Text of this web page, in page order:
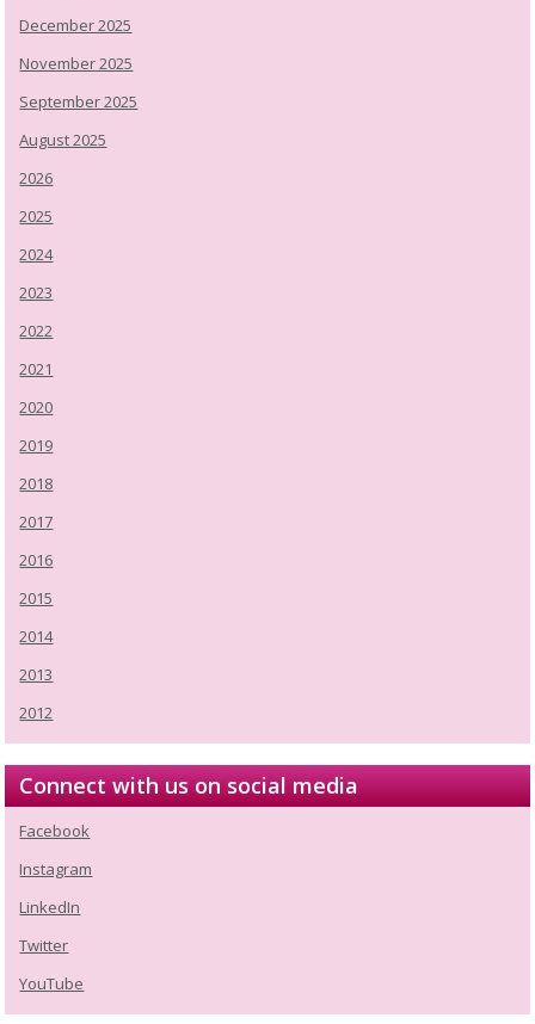
December 2025
November 2025
September 2025
August 2025
2026
2025
2024
2023
2022
2021
2020
2019
2018
2017
2016
2015
2014
2013
2012
Connect with us on social media
Facebook
Instagram
LinkedIn
Twitter
YouTube